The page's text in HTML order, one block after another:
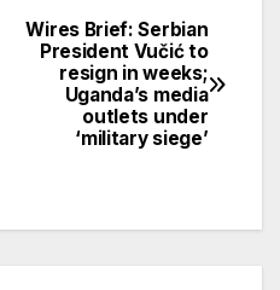
Wires Brief: Serbian
President Vučić to
resign in weeks;
Uganda’s media
outlets under
‘military siege’